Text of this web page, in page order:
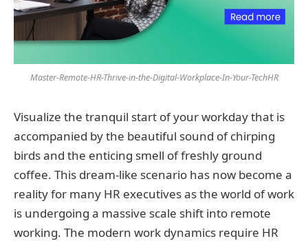
Master-Remote-HR-Thrive-in-the-Digital-Workplace-In-Your-TechHR
Visualize the tranquil start of your workday that is
accompanied by the beautiful sound of chirping
birds and the enticing smell of freshly ground
coffee. This dream-like scenario has now become a
reality for many HR executives as the world of work
is undergoing a massive scale shift into remote
working. The modern work dynamics require HR